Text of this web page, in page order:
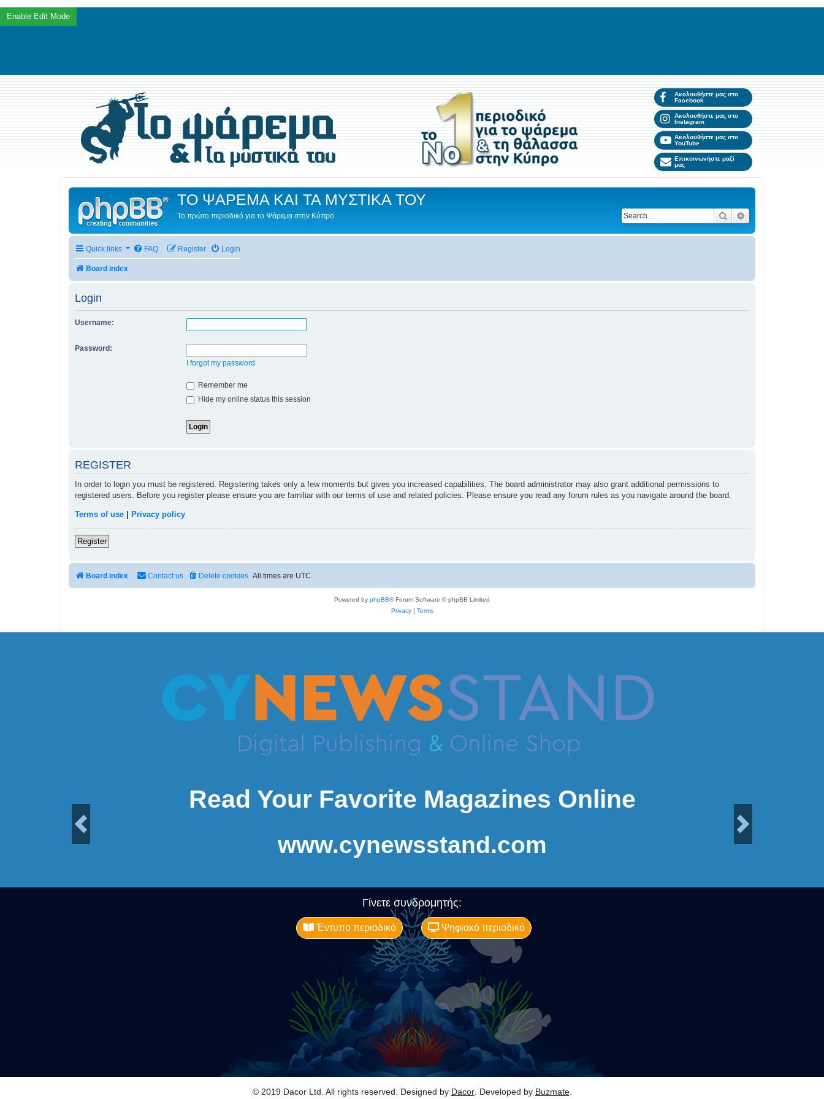
Ακολουθήστε μας στο
Facebook
Ακολουθήστε μας στο
Instagram
Ακολουθήστε μας στο
YouTube
Επικοινωνήστε μαζί
μας
ΤΟ ΨΑΡΕΜΑ ΚΑΙ ΤΑ ΜΥΣΤΙΚΑ ΤΟΥ
Το πρώτο περιοδικό για το Ψάρεμα στην Κύπρο Search
Quick links FAQ Login
Register
Board index
Login
Username:
Password:
I forgot my password
Remember me
Hide my online status this session
REGISTER
In order to login you must be registered. Registering takes only a few moments but gives you increased capabilities. The board administrator may also grant additional permissions to
registered users. Before you register please ensure you are familiar with our terms of use and related policies. Please ensure you read any forum rules as you navigate around the board.
Terms of use Privacy policy
Register
Board index All times are UTC
Delete cookies
Contact us
Powered by phpBB® Forum Software © phpBB Limited
Privacy| Terms
Read Your Favorite Magazines Online
www.cynewsstand.com
Γίνετε συνδρομητής:
Έντυπο περιοδικό Ψηφιακό περιοδικό
© 2019 Dacor Ltd. All rights reserved. Designed by Dacor. Developed by Buzmate.